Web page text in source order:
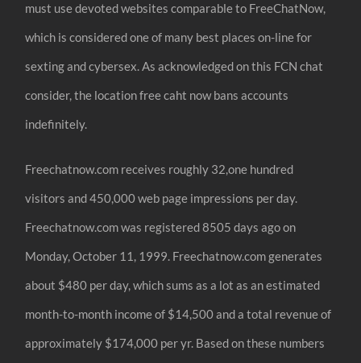
must use devoted websites comparable to FreeChatNow,
which is considered one of many best places on-line for
sexting and cybersex. As acknowledged on this FCN chat
consider, the location free caht now bans accounts
indefinitely.
Freechatnow.com receives roughly 32,one hundred
visitors and 450,000 web page impressions per day.
Freechatnow.com was registered 8505 days ago on
Monday, October 11, 1999. Freechatnow.com generates
about $480 per day, which sums as a lot as an estimated
month-to-month income of $14,500 and a total revenue of
approximately $174,000 per yr. Based on these numbers